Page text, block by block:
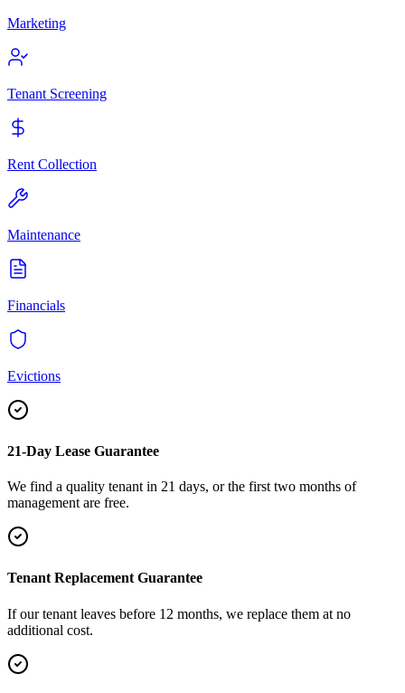
Marketing
Tenant Screening
Rent Collection
Maintenance
Financials
Evictions
21-Day Lease Guarantee
We find a quality tenant in 21 days, or the first two months of
management are free.
Tenant Replacement Guarantee
If our tenant leaves before 12 months, we replace them at no
additional cost.